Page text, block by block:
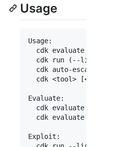
Usage
Usage:
  cdk evaluate [--full]
cdk run (--list |
  cdk auto-escape <cmd>
cdk <tool>
Evaluate:
cdk evaluate
cdk evaluate --full
Exploit: